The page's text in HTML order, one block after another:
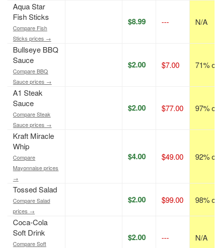
Aqua Star
Fish Sticks
Compare Fish
Sticks prices →
$8.99 --- N/A
Bullseye BBQ
Sauce
Compare BBQ
Sauce prices →
$2.00 $7.00 71% off
A1 Steak
Sauce
Compare Steak
Sauce prices →
$2.00 $77.00 97% off
Kraft Miracle
Whip
Compare
Mayonnaise prices
→
$4.00 $49.00 92% off
Tossed Salad
Compare Salad
prices →
$2.00 $99.00 98% off
Coca-Cola
Soft Drink
Compare Soft
$2.00 --- N/A